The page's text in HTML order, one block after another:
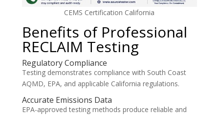
CEMS Certification California
Benefits of Professional
RECLAIM Testing
Regulatory Compliance
Testing demonstrates compliance with South Coast
AQMD, EPA, and applicable California regulations.
Accurate Emissions Data
EPA-approved testing methods produce reliable and